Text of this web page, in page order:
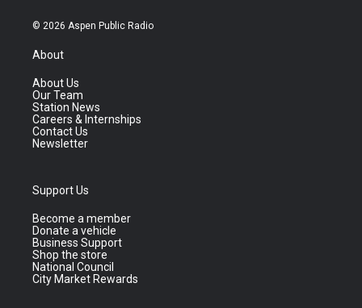
© 2026 Aspen Public Radio
About
About Us
Our Team
Station News
Careers & Internships
Contact Us
Newsletter
Support Us
Become a member
Donate a vehicle
Business Support
Shop the store
National Council
City Market Rewards